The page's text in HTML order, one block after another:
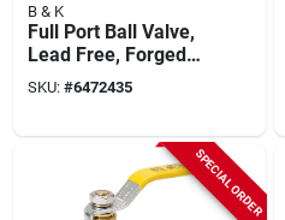
B & K
Full Port Ball Valve,
Lead Free, Forged
Brass, 2 In.
SKU: #6472435
SPECIAL ORDER